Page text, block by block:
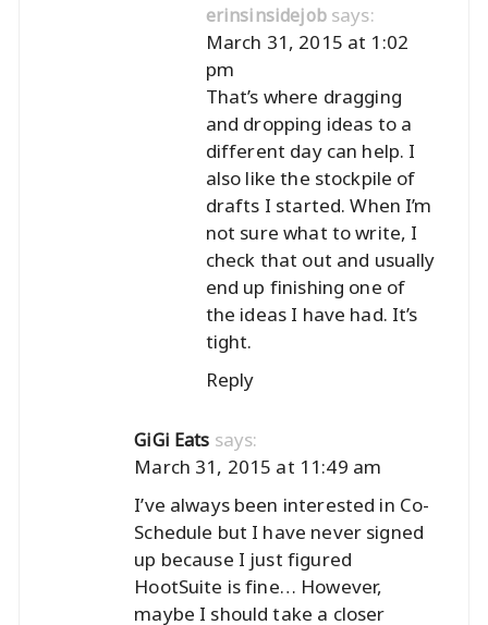
erinsinsidejob says:
March 31, 2015 at 1:02
pm
That’s where dragging
and dropping ideas to a
different day can help. I
also like the stockpile of
drafts I started. When I’m
not sure what to write, I
check that out and usually
end up finishing one of
the ideas I have had. It’s
tight.
Reply
GiGi Eats says:
March 31, 2015 at 11:49 am
I’ve always been interested in Co-
Schedule but I have never signed
up because I just figured
HootSuite is fine… However,
maybe I should take a closer